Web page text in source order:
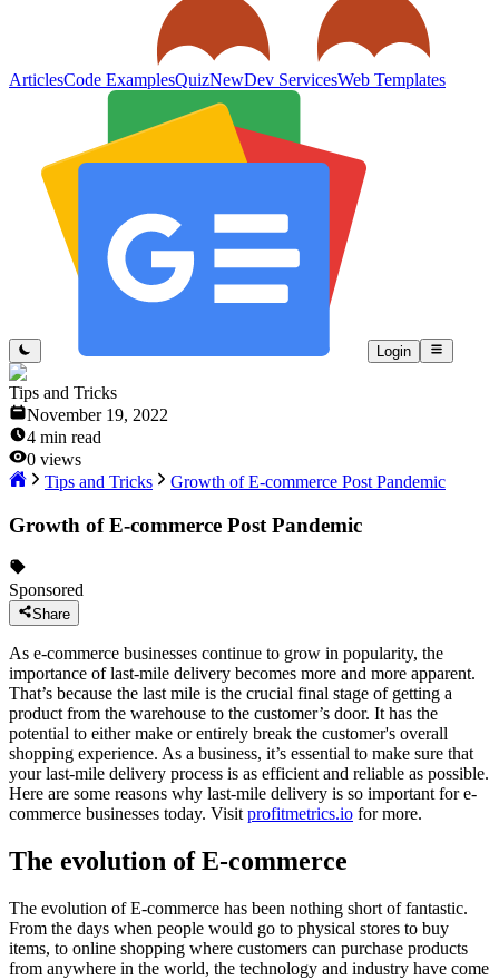
ArticlesCode ExamplesQuizNewDev ServicesWeb Templates
Login
Tips and Tricks
November 19, 2022
4 min read
0 views
Tips and Tricks
Growth of E-commerce Post Pandemic
Growth of E-commerce Post Pandemic
Sponsored
Share
As e-commerce businesses continue to grow in popularity, the
importance of last-mile delivery becomes more and more apparent.
That’s because the last mile is the crucial final stage of getting a
product from the warehouse to the customer’s door. It has the
potential to either make or entirely break the customer's overall
shopping experience. As a business, it’s essential to make sure that
your last-mile delivery process is as efficient and reliable as possible.
Here are some reasons why last-mile delivery is so important for e-
commerce businesses today. Visit profitmetrics.io for more.
The evolution of E-commerce
The evolution of E-commerce has been nothing short of fantastic.
From the days when people would go to physical stores to buy
items, to online shopping where customers can purchase products
from anywhere in the world, the technology and industry have come